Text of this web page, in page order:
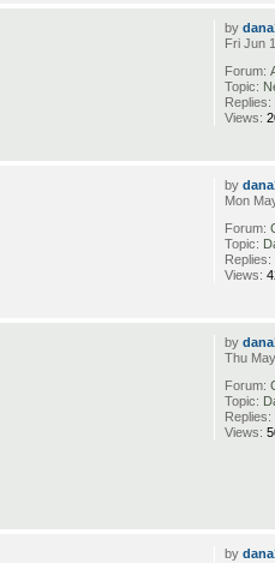
by
Fri Jun
Forum:
Topic:
Replies:
Views:
by
Mon
Forum:
Topic:
Replies:
Views:
by
Thu
Forum:
Topic:
Replies:
Views:
by